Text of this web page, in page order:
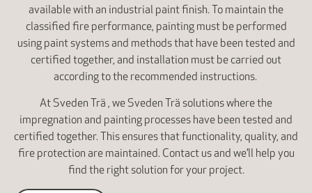
available with an industrial paint finish. To maintain the
classified fire performance, painting must be performed
using paint systems and methods that have been tested and
certified together, and installation must be carried out
according to the recommended instructions.
At Sveden Trä , we Sveden Trä solutions where the
impregnation and painting processes have been tested and
certified together. This ensures that functionality, quality, and
fire protection are maintained. Contact us and we’ll help you
find the right solution for your project.